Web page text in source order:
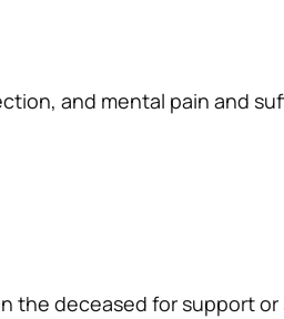
and mental pain and
deceased for support or